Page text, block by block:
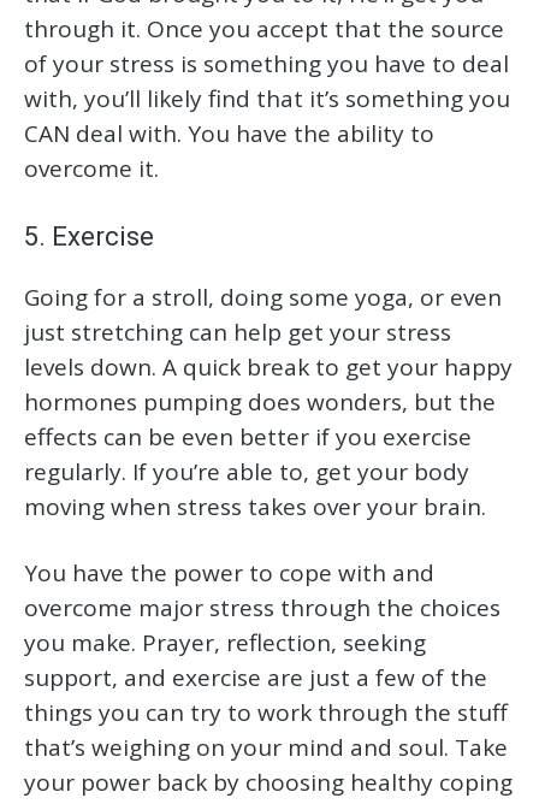
through it. Once you accept that the source
of your stress is something you have to deal
with, you’ll likely find that it’s something you
CAN deal with. You have the ability to
overcome it.
5. Exercise
Going for a stroll, doing some yoga, or even
just stretching can help get your stress
levels down. A quick break to get your happy
hormones pumping does wonders, but the
effects can be even better if you exercise
regularly. If you’re able to, get your body
moving when stress takes over your brain.
You have the power to cope with and
overcome major stress through the choices
you make. Prayer, reflection, seeking
support, and exercise are just a few of the
things you can try to work through the stuff
that’s weighing on your mind and soul. Take
your power back by choosing healthy coping